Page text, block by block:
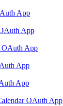
App
App
OAuth App
App
App
OAuth App